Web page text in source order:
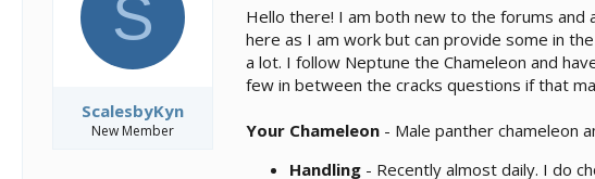
S
ScalesbyKyn
New Member
Hello there! I am both new to the forums and
here as I am work but can provide some in
a lot. I follow Neptune the Chameleon and
few in between the cracks questions if that
Your Chameleon - Male panther chameleon
Handling - Recently almost daily. I do